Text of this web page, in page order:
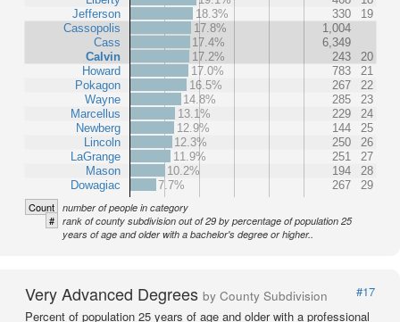
Jefferson
Cassopolis
Cass
Calvin
Howard
Pokagon
Wayne
Marcellus
Newberg
Lincoln
LaGrange
Mason
Dowagiac
18.3%
330
19
17.8%
1,004
17.4%
6,349
17.2%
243
20
17.0%
783
21
16.5%
267
22
14.8%
285
23
13.1%
229
24
12.9%
144
25
12.3%
250
26
11.9%
251
27
10.2%
194
28
7.7%
267 29
Count number of people in category
# rank of county subdivision out of 29 by percentage of population 25
years of age and older with a bachelor's degree or higher..
Very Advanced Degrees by County Subdivision
#17
Percent of population 25 years of age and older with a professional